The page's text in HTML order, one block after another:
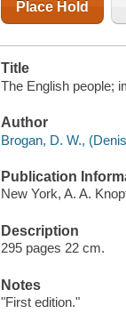
Place Hold
Title
The English people;
Author
Brogan, D. W.,
Publication
New York, A. A.
Description
295 pages 22 cm.
Notes
"First edition."